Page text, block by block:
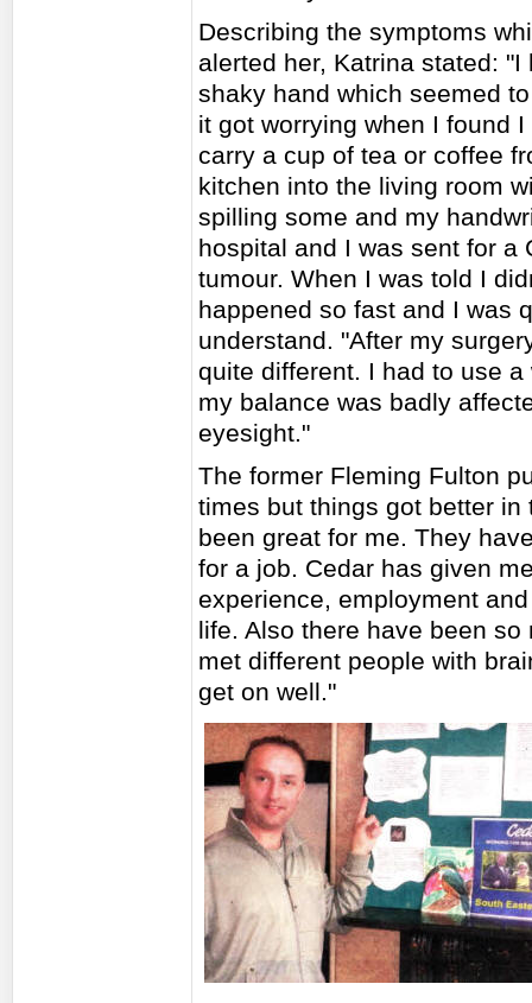
Describing the symptoms
alerted her, Katrina stated: "I
shaky hand which seemed
it got worrying when I found
carry a cup of tea or coffee
kitchen into the living room
spilling some and my
hospital and I was sent for a
tumour. When I was told I
happened so fast and I was
understand. "After my
quite different. I had to use
my balance was badly
eyesight."
The former Fleming Fulton
times but things got better
been great for me. They
for a job. Cedar has given
experience, employment
life. Also there have been
met different people with
get on well."